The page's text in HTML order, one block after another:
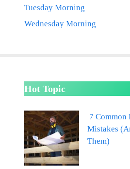
Tuesday Morning
Wednesday Morning
Hot Topic
7 Common
Mistakes
Them)